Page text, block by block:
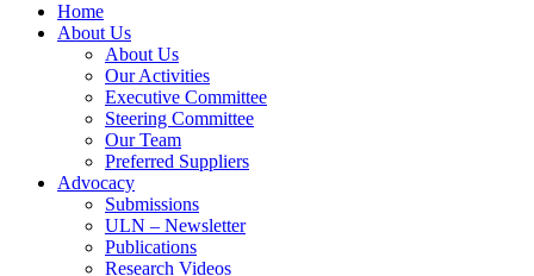
Home
About Us
About Us
Our Activities
Executive Committee
Steering Committee
Our Team
Preferred Suppliers
Advocacy
Submissions
ULN – Newsletter
Publications
Research Videos